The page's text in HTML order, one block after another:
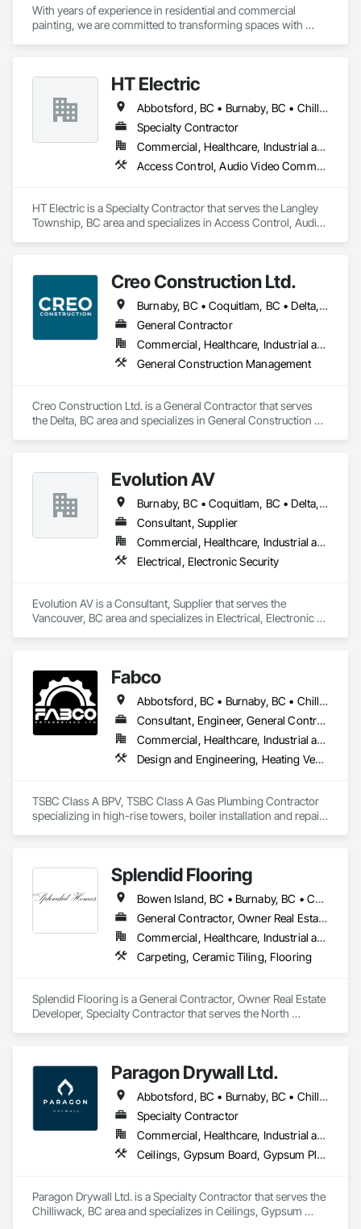
With years of experience in residential and commercial
painting, we are committed to transforming spaces with
your home or refreshing your business, we take pride in
delivering exceptional service and making your vision come
to life.
HT Electric
Abbotsford, BC • Burnaby, BC • Chilliwack, BC • Coquitlam, BC • Langley Twp, BC • Maple Ridge, BC • Mission, BC • New Westminster, BC • North Vancouver District, BC • Port Coquitlam, BC • Port Moody, BC • Richmond, BC • Surrey, BC • Vancouver, BC • Victoria, BC • West Vancouver, BC • White Rock, BC
Specialty Contractor
Commercial, Healthcare, Industrial and Energy, Infrastructure, Institutional, Residential
Access Control, Audio Video Communications, Communications, Communications Utilities Distribution, Data and Voice Communications, Distributed Communications and Monitoring Systems, Electrical, Electrical General
HT Electric is a Specialty Contractor that serves the Langley
Township, BC area and specializes in Access Control, Audio
Electrical, Electrical General.Creo Construction Ltd.
Burnaby, BC • Coquitlam, BC • Delta, BC • Langley Twp, BC • Langley, BC • North Vancouver District, BC • North Vancouver, BC • Port Coquitlam, BC • Richmond, BC • Surrey, BC • Vancouver, BC • White Rock, BC
General Contractor
Commercial, Healthcare, Industrial and Energy, Infrastructure, Institutional, Residential
General Construction Management
Creo Construction Ltd. is a General Contractor that serves
the Delta, BC area and specializes in General Construction
Evolution AV
Burnaby, BC • Coquitlam, BC • Delta, BC • Langley, BC • North Vancouver District, BC • Richmond, BC • Surrey, BC • Vancouver, BC • West Vancouver, BC
Consultant, Supplier
Commercial, Healthcare, Industrial and Energy, Infrastructure, Institutional
Electrical, Electronic Security
Evolution AV is a Consultant, Supplier that serves the
Vancouver, BC area and specializes in Electrical, Electronic
Fabco
Abbotsford, BC • Burnaby, BC • Chilliwack, BC • Coquitlam, BC • Delta, BC • Langley Twp, BC • Maple Ridge, BC • Mission, BC • New Westminster, BC • North Vancouver District, BC • Pitt Meadows, BC • Port Coquitlam, BC • Richmond, BC • Surrey, BC • Vancouver, BC • White Rock, BC
Consultant, Engineer, General Contractor, Specialty Contractor, Supplier
Commercial, Healthcare, Industrial and Energy, Infrastructure, Institutional
Design and Engineering, Heating Ventilating and Air Conditioning HVAC, Plumbing, Project Management and Coordination
TSBC Class A BPV, TSBC Class A Gas Plumbing Contractor
specializing in high-rise towers, boiler installation and repair,
Splendid Flooring
Bowen Island, BC • Burnaby, BC • Coquitlam, BC • Delta, BC • Gibsons, BC • Langley, BC • Lions Bay, BC • Nanaimo District, BC • Nanaimo, BC • New Westminster, BC • North Vancouver District, BC • North Vancouver, BC • Port Coquitlam, BC • Port Moody, BC • Richmond, BC • Surrey, BC • Vancouver, BC • Victoria, BC • West Vancouver, BC • Whistler, BC
General Contractor, Owner Real Estate Developer, Specialty Contractor
Commercial, Healthcare, Industrial and Energy, Infrastructure, Institutional, Residential
Carpeting, Ceramic Tiling, Flooring
Splendid Flooring is a General Contractor, Owner Real Estate
Developer, Specialty Contractor that serves the North
Paragon Drywall Ltd.
Abbotsford, BC • Burnaby, BC • Chilliwack, BC • Coquitlam, BC • Hope, BC • Langley Twp, BC • Langley, BC • Maple Ridge, BC • Mission, BC • New Westminster, BC • North Vancouver District, BC • North Vancouver, BC • Surrey, BC • Vancouver, BC • West Vancouver, BC • British Columbia
Specialty Contractor
Commercial, Healthcare, Industrial and Energy, Infrastructure, Institutional, Residential
Ceilings, Gypsum Board, Gypsum Plastering, Interior Specialties, Interior Wall Paneling, Joint Sealants, Partitions, Plaster and Gypsum Board, Plaster and Gypsum Board Assemblies, Wall Finishes
Paragon Drywall Ltd. is a Specialty Contractor that serves the
Chilliwack, BC area and specializes in Ceilings, Gypsum